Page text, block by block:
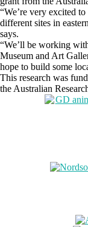
“We’re very excited
different sites in
says.
“We’ll be working
Museum and Art
hope to build some
This research was
the Australian